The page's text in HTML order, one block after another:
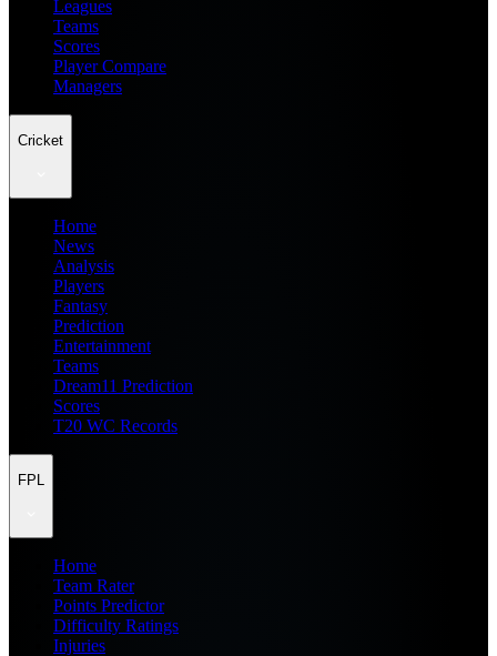
Leagues
Teams
Scores
Player Compare
Managers
Cricket
Home
News
Analysis
Players
Fantasy
Prediction
Entertainment
Teams
Dream11 Prediction
Scores
T20 WC Records
FPL
Home
Team Rater
Points Predictor
Difficulty Ratings
Injuries